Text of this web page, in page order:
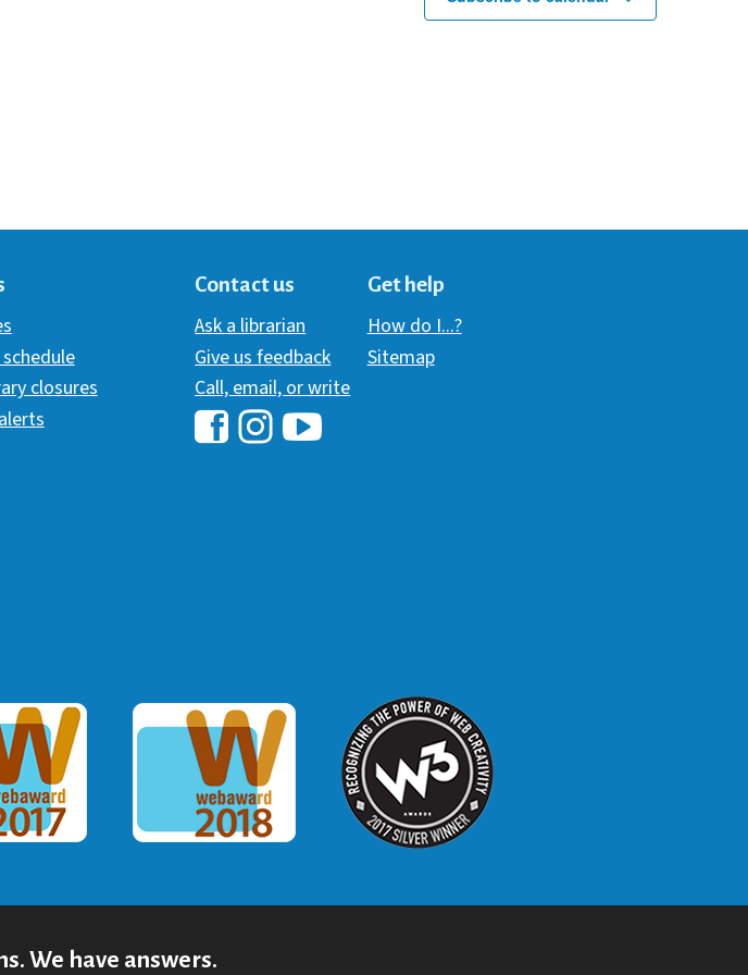
closures
Contact us
Ask a librarian
Give us feedback
Call, email, or write
Hawaii Library's Facebook
Get help
How do I...?
Sitemap
2017 Webaward 2018 W3 Award
We have answers.